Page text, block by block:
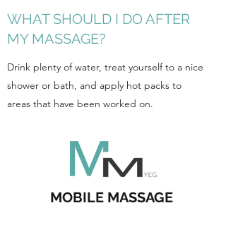
WHAT SHOULD I DO AFTER
MY MASSAGE?
Drink plenty of water, treat yourself to a nice
shower or bath, and apply hot packs to
areas that have been worked on.
MOBILE MASSAGE